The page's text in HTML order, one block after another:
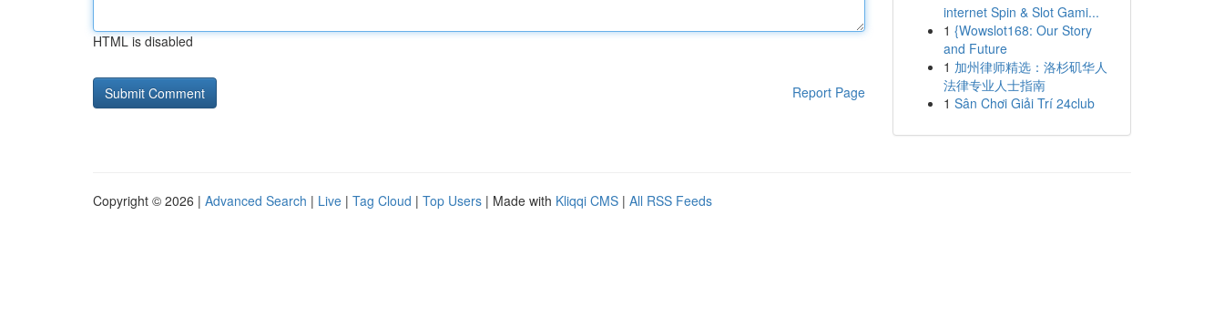
HTML is disabled
Report Page
internet Spin & Slot Gami...
1 {Wowslot168: Our Story
and Future
1 加州律师精选：洛杉矶华人
法律专业人士指南
1 Sân Chơi Giải Trí 24club
Copyright © 2026 | Advanced Search | Live | Tag Cloud | Top Users | Made with Kliqqi CMS | All RSS Feeds